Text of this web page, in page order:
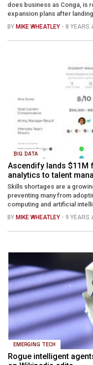
does business as Conga, is
expansion plans after landing
BY MIKE WHEATLEY - 8 YEARS
BIG DATA
Ascendify lands $11M
analytics to talent
Skills shortages are a
preventing many from
computing and artificial
BY MIKE WHEATLEY - 9 YEARS
EMERGING TECH
Rogue intelligent